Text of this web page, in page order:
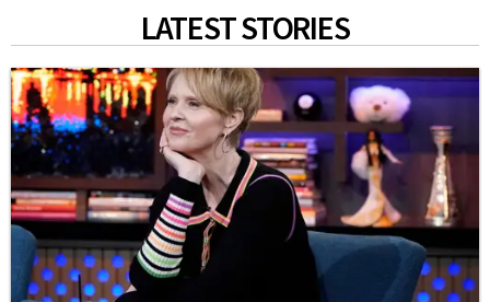
LATEST STORIES